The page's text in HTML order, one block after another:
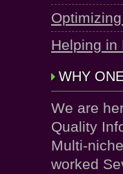
Helping in
WHY
We are
Quality
Multi-
worked